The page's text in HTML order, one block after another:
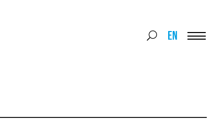
Search
Search
EN